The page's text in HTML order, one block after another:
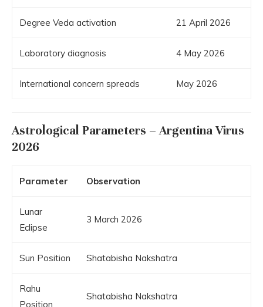
Degree Veda activation 21 April 2026
Laboratory diagnosis 4 May 2026
International concern spreads May 2026
Astrological Parameters – Argentina Virus
2026
Parameter Observation
Lunar
Eclipse
3 March 2026
Sun Position Shatabisha Nakshatra
Rahu
Position
Shatabisha Nakshatra